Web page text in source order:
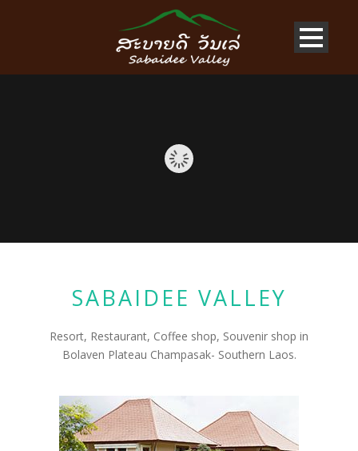
SABAIDEE VALLEY
Resort, Restaurant, Coffee shop, Souvenir shop in
Bolaven Plateau Champasak- Southern Laos.